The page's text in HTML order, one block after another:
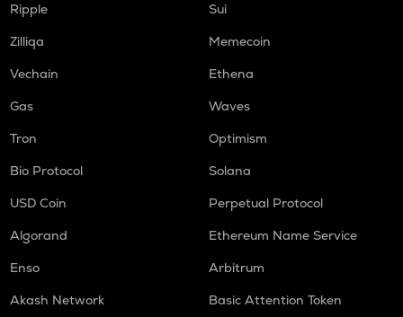
Ripple
Sui
Zilliqa
Memecoin
Vechain
Ethena
Gas
Waves
Tron
Optimism
Bio Protocol
Solana
USD Coin
Perpetual Protocol
Algorand
Ethereum Name Service
Enso
Arbitrum
Akash Network
Basic Attention Token